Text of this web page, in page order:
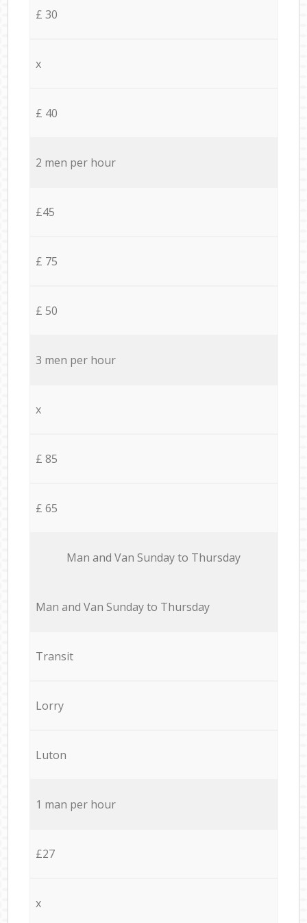
£ 30
x
£ 40
2 men per hour
£45
£ 75
£ 50
3 men per hour
x
£ 85
£ 65
Мan аnd Van Sunday to Thursday
Мan аnd Van Sunday to Thursday
Transit
Lorry
Luton
1 man per hour
£27
x